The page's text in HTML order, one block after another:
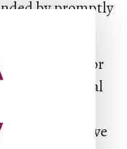
by promptly
were always for
the evangelical
most receptive